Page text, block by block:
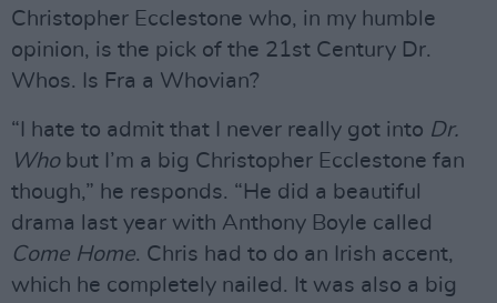
Christopher Ecclestone who, in my humble
opinion, is the pick of the 21st Century Dr.
Whos. Is Fra a Whovian?
“I hate to admit that I never really got into Dr.
Whobut I’m a big Christopher Ecclestone fan
though,” he responds. “He did a beautiful
drama last year with Anthony Boyle called
Come Home. Chris had to do an Irish accent,
which he completely nailed. It was also a big